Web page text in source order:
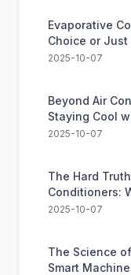
Evaporative
Choice or Just
2025-10-07
Beyond Air
Staying Cool
2025-10-07
The Hard
Conditioners:
2025-10-07
The Science
Smart